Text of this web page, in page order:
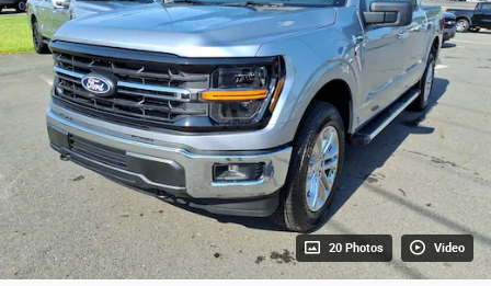
20 Photos Video